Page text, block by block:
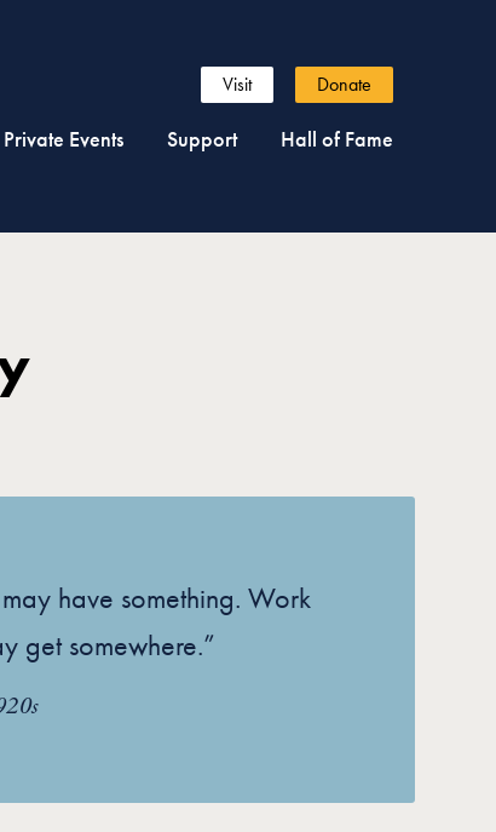
Private Events Support Hall of Fame
Visit Donate
have something. Work
get somewhere.”